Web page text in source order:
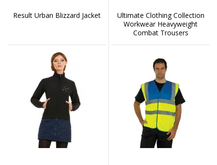
Result Urban Blizzard Jacket
Ultimate Clothing Collection
Workwear Heavyweight
Combat Trousers